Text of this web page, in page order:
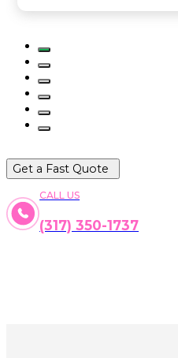
Get a Fast Quote
CALL US
(317) 350-1737